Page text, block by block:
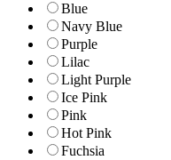
Blue
Navy Blue
Purple
Lilac
Light Purple
Ice Pink
Pink
Hot Pink
Fuchsia